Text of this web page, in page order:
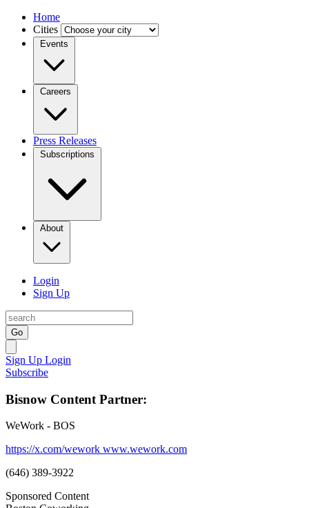
Home
Cities
Events
Careers
Press Releases
Subscriptions
About
Login
Sign Up
Go
Sign Up Login
Subscribe
Bisnow Content Partner:
WeWork - BOS
https://x.com/wework www.wework.com
(646) 389-3922
Sponsored Content